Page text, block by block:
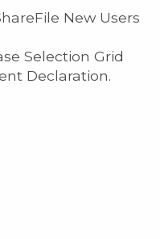
New Users
Selection Grid
Declaration.